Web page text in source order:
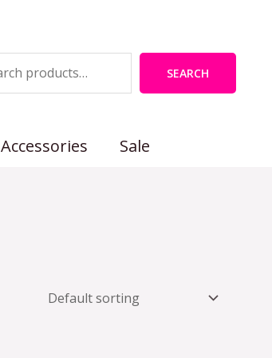
SEARCH
Accessories Sale